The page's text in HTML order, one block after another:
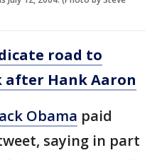
road to
Hank Aaron
Obama paid
saying in part